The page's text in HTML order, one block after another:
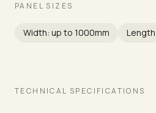
PANEL SIZES
Width: up to 1000mm
TECHNICAL SPECIFICATIONS